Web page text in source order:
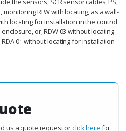
the sensors, SCR sensor cables, PS,
monitoring RLW with locating, as a wall-
locating for installation in the control
or, RDW 03 without locating
01 without locating for installation
us a quote request orclick here for